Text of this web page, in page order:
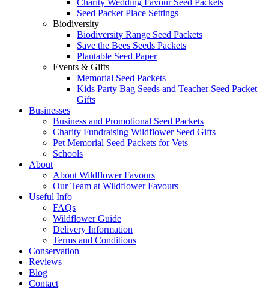
Charity Wedding Favour Seed Packets
Seed Packet Place Settings
Biodiversity
Biodiversity Range Seed Packets
Save the Bees Seeds Packets
Plantable Seed Paper
Events & Gifts
Memorial Seed Packets
Kids Party Bag Seeds and Teacher Seed Packet
Gifts
Businesses
Business and Promotional Seed Packets
Charity Fundraising Wildflower Seed Gifts
Pet Memorial Seed Packets for Vets
Schools
About
About Wildflower Favours
Our Team at Wildflower Favours
Useful Info
FAQs
Wildflower Guide
Delivery Information
Terms and Conditions
Conservation
Reviews
Blog
Contact